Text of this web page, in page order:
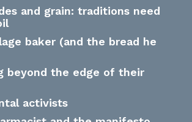
and grain: traditions need
baker (and the bread he
beyond the edge of their
activists